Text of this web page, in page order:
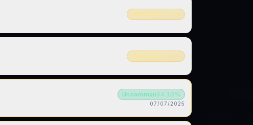
Ultra Rare 0.10 %
Ultra Rare 4.00 %
Uncommon34.10 %
07/07/2025